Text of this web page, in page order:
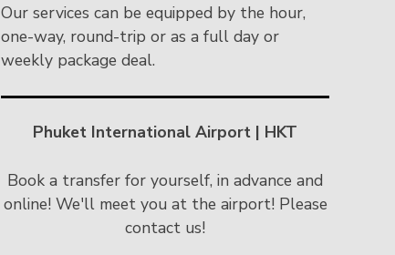
Our services can be equipped by the hour,
one-way, round-trip or as a full day or
weekly package deal.
Phuket International Airport | HKT
Book a transfer for yourself, in advance and
online! We'll meet you at the airport! Please
contact us!